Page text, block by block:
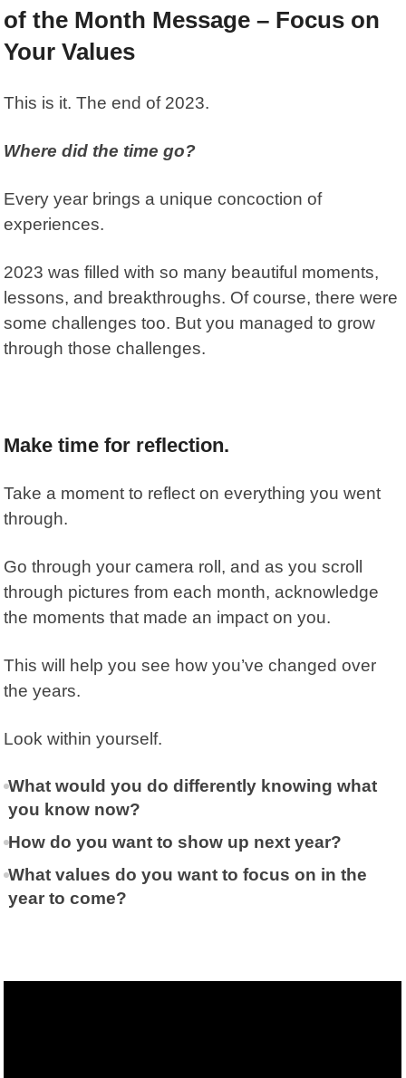
of the Month Message – Focus on
Your Values
This is it. The end of 2023.
Where did the time go?
Every year brings a unique concoction of
experiences.
2023 was filled with so many beautiful moments,
lessons, and breakthroughs. Of course, there were
some challenges too. But you managed to grow
through those challenges.
Make time for reflection.
Take a moment to reflect on everything you went
through.
Go through your camera roll, and as you scroll
through pictures from each month, acknowledge
the moments that made an impact on you.
This will help you see how you’ve changed over
the years.
Look within yourself.
What would you do differently knowing what
you know now?
How do you want to show up next year?
What values do you want to focus on in the
year to come?